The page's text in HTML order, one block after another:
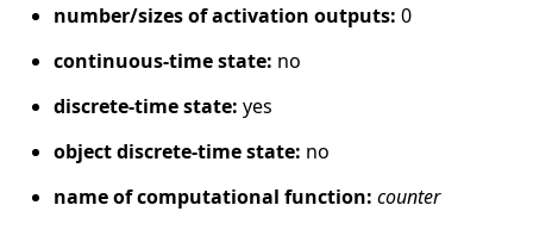
number/sizes of activation outputs: 0
continuous-time state: no
discrete-time state: yes
object discrete-time state: no
name of computational function: counter